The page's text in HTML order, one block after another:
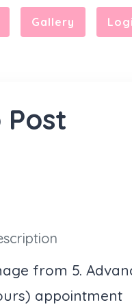
Gallery
from 5.
appointment